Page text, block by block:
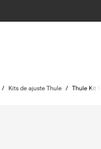
/ Kits de ajuste Thule / Thule Kit